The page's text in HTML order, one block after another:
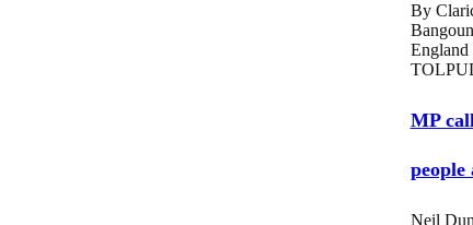
By
England
MP
people
Neil